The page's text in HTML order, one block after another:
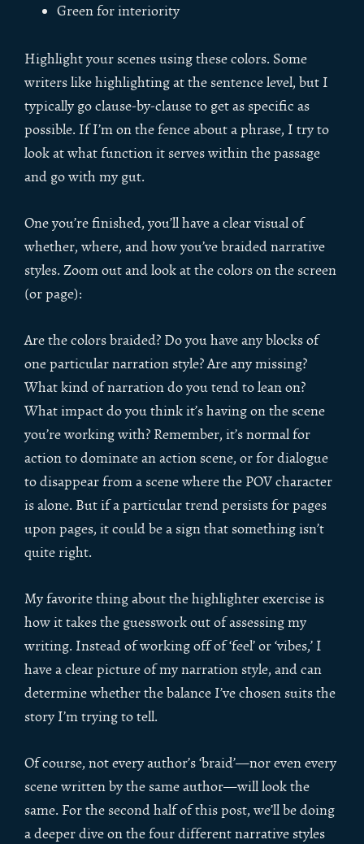
Green for interiority
Highlight your scenes using these colors. Some
writers like highlighting at the sentence level, but I
typically go clause-by-clause to get as specific as
possible. If I’m on the fence about a phrase, I try to
look at what function it serves within the passage
and go with my gut.
One you’re finished, you’ll have a clear visual of
whether, where, and how you’ve braided narrative
styles. Zoom out and look at the colors on the screen
(or page):
Are the colors braided? Do you have any blocks of
one particular narration style? Are any missing?
What kind of narration do you tend to lean on?
What impact do you think it’s having on the scene
you’re working with? Remember, it’s normal for
action to dominate an action scene, or for dialogue
to disappear from a scene where the POV character
is alone. But if a particular trend persists for pages
upon pages, it could be a sign that something isn’t
quite right.
My favorite thing about the highlighter exercise is
how it takes the guesswork out of assessing my
writing. Instead of working off of ‘feel’ or ‘vibes,’ I
have a clear picture of my narration style, and can
determine whether the balance I’ve chosen suits the
story I’m trying to tell.
Of course, not every author’s ‘braid’—nor even every
scene written by the same author—will look the
same. For the second half of this post, we’ll be doing
a deeper dive on the four different narrative styles